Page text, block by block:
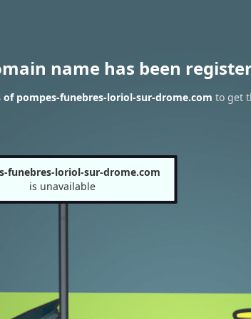
name has been
of pompes-funebres-loriol-sur-drome.com to get
funebres-loriol-sur-drome.com
is unavailable